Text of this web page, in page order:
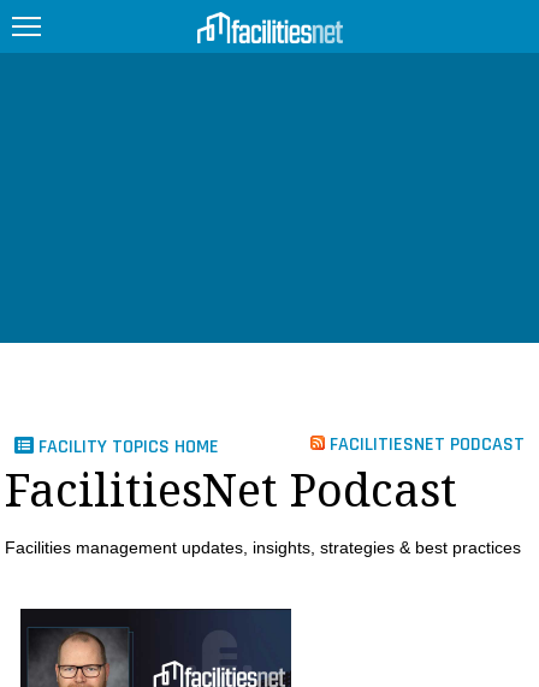
PRODUCTS
INFO
SEARCH
FACILITY TOPICS HOME FACILITIESNET PODCAST
FacilitiesNet Podcast
Facilities management updates, insights, strategies & best practices